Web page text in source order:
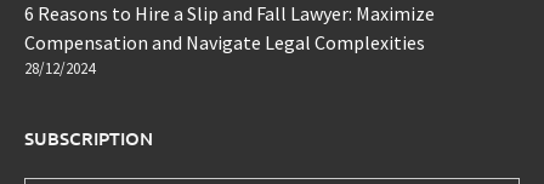
6 Reasons to Hire a Slip and Fall Lawyer: Maximize
Compensation and Navigate Legal Complexities
28/12/2024
SUBSCRIPTION